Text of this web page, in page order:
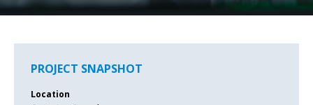
PROJECT SNAPSHOT
Location